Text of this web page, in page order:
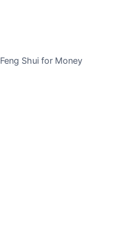
Feng Shui for Money